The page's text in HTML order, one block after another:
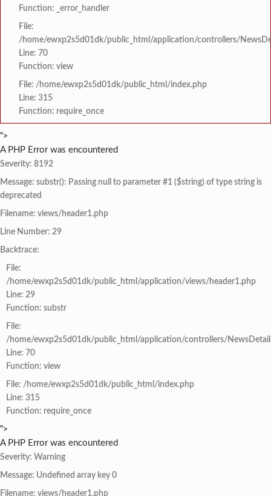
Function: _error_handler
File:
/home/ewxp2s5d01dk/public_html/application/controllers/
Line: 70
Function: view
File: /home/ewxp2s5d01dk/public_html/index.php
Line: 315
Function: require_once
">
A PHP Error was encountered
Severity: 8192
Message: substr(): Passing null to parameter #1 ($string) of type string is
deprecated
Filename: views/header1.php
Line Number: 29
Backtrace:
File:
/home/ewxp2s5d01dk/public_html/application/views/header1.php
Line: 29
Function: substr
File:
/home/ewxp2s5d01dk/public_html/application/controllers/
Line: 70
Function: view
File: /home/ewxp2s5d01dk/public_html/index.php
Line: 315
Function: require_once
">
A PHP Error was encountered
Severity: Warning
Message: Undefined array key 0
Filename: views/header1.php